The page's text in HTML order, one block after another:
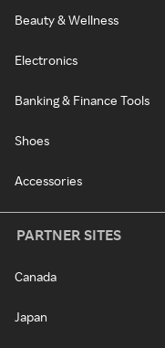
Beauty & Wellness
Electronics
Banking & Finance Tools
Shoes
Accessories
PARTNER SITES
Canada
Japan